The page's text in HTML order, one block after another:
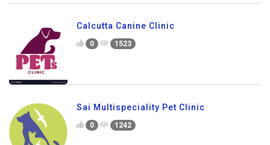
Calcutta Canine Clinic
0 1523
Sai Multispeciality Pet Clinic
0 1242